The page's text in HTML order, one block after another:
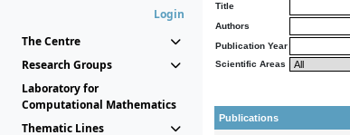
Login
The Centre
Research Groups
Laboratory for
Computational Mathematics
Thematic Lines
Title
Authors
Publication Year
Scientific Areas
Publications